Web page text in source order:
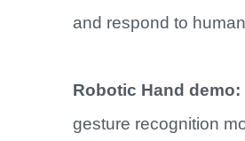
and respond to
Robotic Hand demo:
gesture recognition